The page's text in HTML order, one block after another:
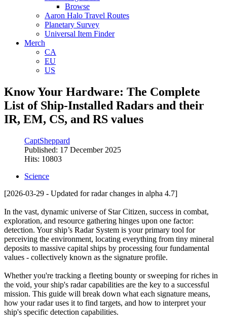
Browse
Aaron Halo Travel Routes
Planetary Survey
Universal Item Finder
Merch
CA
EU
US
Know Your Hardware: The Complete
List of Ship-Installed Radars and their
IR, EM, CS, and RS values
CaptSheppard
Published: 17 December 2025
Hits: 10803
Science
[2026-03-29 - Updated for radar changes in alpha 4.7]
In the vast, dynamic universe of Star Citizen, success in combat,
exploration, and resource gathering hinges upon one factor:
detection. Your ship’s Radar System is your primary tool for
perceiving the environment, locating everything from tiny mineral
deposits to massive capital ships by processing four fundamental
values - collectively known as the signature profile.
Whether you're tracking a fleeting bounty or sweeping for riches in
the void, your ship's radar capabilities are the key to a successful
mission. This guide will break down what each signature means,
how your radar uses it to find targets, and how to interpret your
ship's specific detection capabilities.